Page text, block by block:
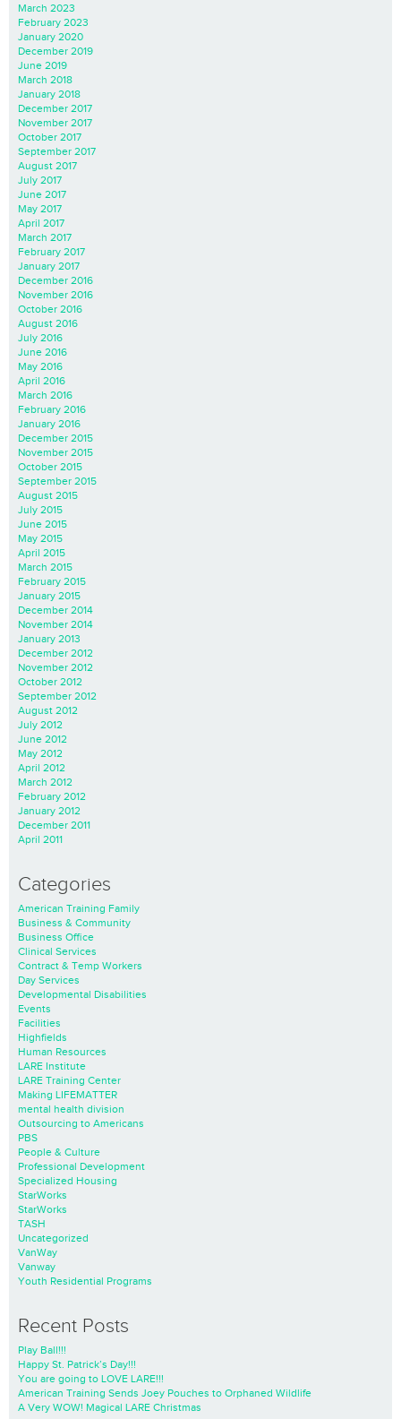
March 2023
February 2023
January 2020
December 2019
June 2019
March 2018
January 2018
December 2017
November 2017
October 2017
September 2017
August 2017
July 2017
June 2017
May 2017
April 2017
March 2017
February 2017
January 2017
December 2016
November 2016
October 2016
August 2016
July 2016
June 2016
May 2016
April 2016
March 2016
February 2016
January 2016
December 2015
November 2015
October 2015
September 2015
August 2015
July 2015
June 2015
May 2015
April 2015
March 2015
February 2015
January 2015
December 2014
November 2014
January 2013
December 2012
November 2012
October 2012
September 2012
August 2012
July 2012
June 2012
May 2012
April 2012
March 2012
February 2012
January 2012
December 2011
April 2011
Categories
American Training Family
Business & Community
Business Office
Clinical Services
Contract & Temp Workers
Day Services
Developmental Disabilities
Events
Facilities
Highfields
Human Resources
LARE Institute
LARE Training Center
Making LIFEMATTER
mental health division
Outsourcing to Americans
PBS
People & Culture
Professional Development
Specialized Housing
StarWorks
StarWorks
TASH
Uncategorized
VanWay
Vanway
Youth Residential Programs
Recent Posts
Play Ball!!!
Happy St. Patrick’s Day!!!
You are going to LOVE LARE!!!
American Training Sends Joey Pouches to Orphaned Wildlife
A Very WOW! Magical LARE Christmas